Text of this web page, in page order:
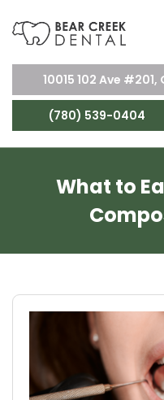
10015 102 Ave
(780) 539-0404
What to